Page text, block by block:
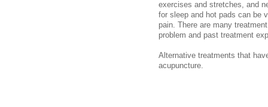
exercises and stretches, and
for sleep and hot pads can be
pain. There are many
problem and past treatment
Alternative treatments that
acupuncture.